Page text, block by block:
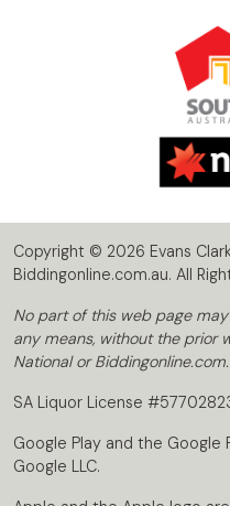
Copyright © 2026 Evans
Biddingonline.com.au. All
No part of this web page
any means, without the prior
National or
SA Liquor License
Google Play and the
Google LLC.